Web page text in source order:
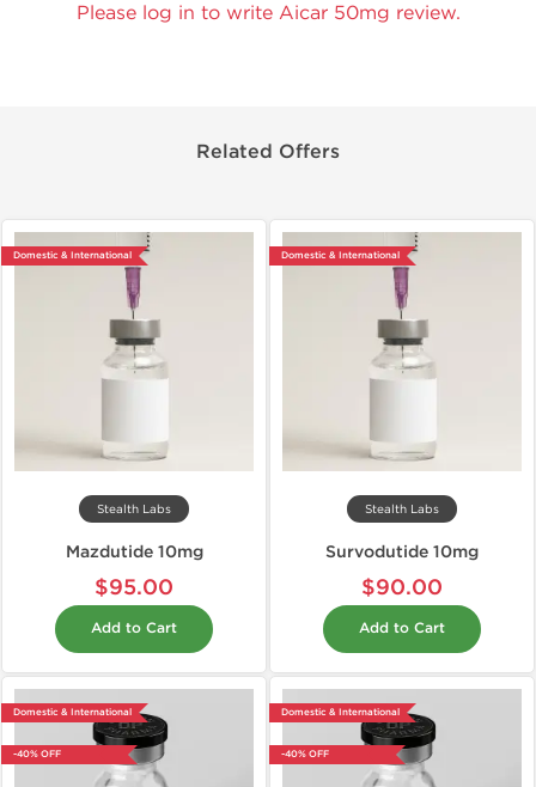
Please log in to write Aicar 50mg review.
Related Offers
Domestic & International
Stealth Labs
Mazdutide 10mg
$95.00
Add to Cart
Domestic & International
Stealth Labs
Survodutide 10mg
$90.00
Add to Cart
Domestic & International
-40% OFF
Domestic & International
-40% OFF